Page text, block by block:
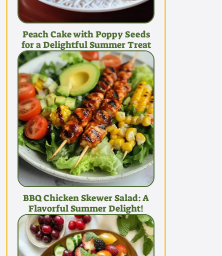
Peach Cake with Poppy Seeds
for a Delightful Summer Treat
BBQ Chicken Skewer Salad: A
Flavorful Summer Delight!